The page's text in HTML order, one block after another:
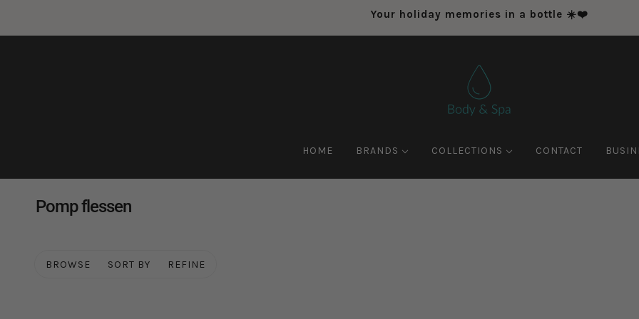
Your holiday memories in a bottle ☀️❤️
HOME BRANDS COLLECTIONS CONTACT
Pomp flessen
BROWSE SORT BY REFINE